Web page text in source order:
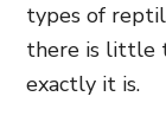
types of
there is little
exactly it is.